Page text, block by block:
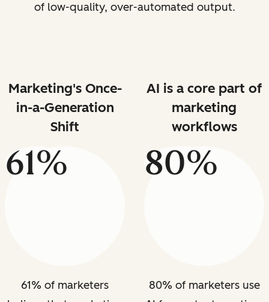
of low-quality, over-automated output.
Marketing's Once-
in-a-Generation
Shift
61%
61% of marketers
AI is a core part of
marketing
workflows
80%
80% of marketers use